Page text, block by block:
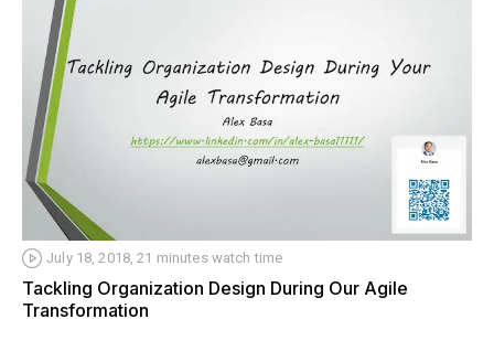
July 18, 2018, 21 minutes watch time
Tackling Organization Design During Our Agile
Transformation